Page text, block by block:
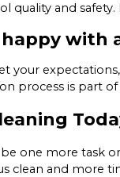
quality and
with
your
process is
one more task
clean and more